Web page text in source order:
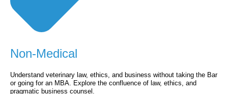
Non-Medical
Understand veterinary law, ethics, and business without taking the Bar
or going for an MBA. Explore the confluence of law, ethics, and
pragmatic business counsel.